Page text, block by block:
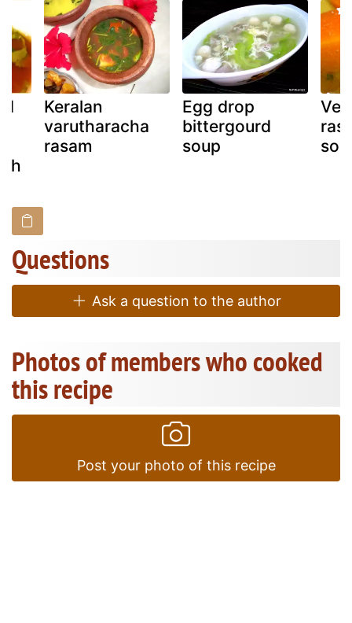
Keralan
varutharacha
rasam
Egg drop
bittergourd
soup
Questions
Ask a question to the author
Photos of members who cooked
this recipe
Post your photo of this recipe